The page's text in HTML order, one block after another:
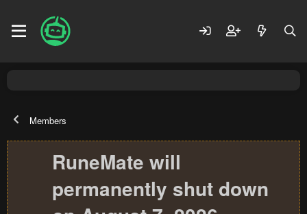
Members
RuneMate will
permanently shut down